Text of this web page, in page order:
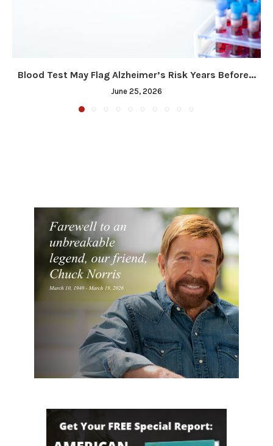
Blood Test May Flag Alzheimer’s Risk Years Before...
June 25, 2026